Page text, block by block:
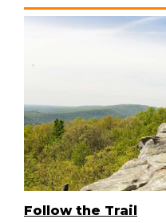
Follow the Trail